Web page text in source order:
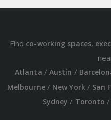
Find co-working spaces,
Atlanta / Austin /
Melbourne/ New York/ San
Sydney / Toronto /